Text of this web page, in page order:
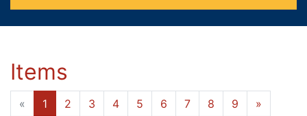
Items
« 1 2 3 4 5 6 7 8 9 »